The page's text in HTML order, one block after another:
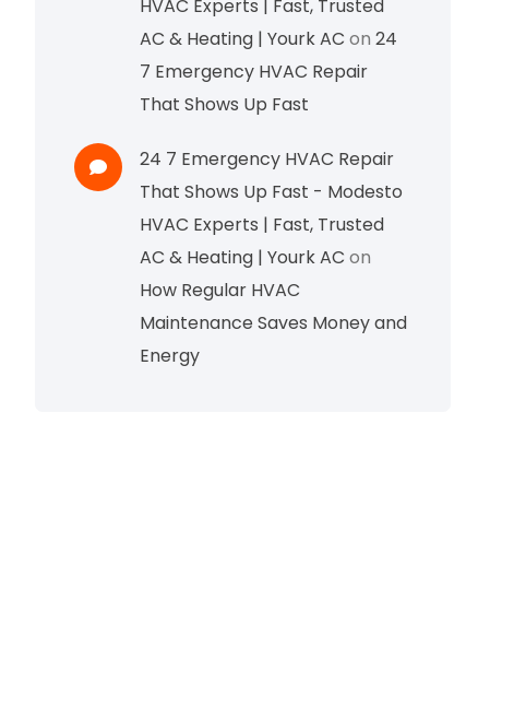
HVAC Experts | Fast, Trusted
AC & Heating | Yourk AC on24
7 Emergency HVAC Repair
That Shows Up Fast
24 7 Emergency HVAC Repair
That Shows Up Fast - Modesto
HVAC Experts | Fast, Trusted
AC & Heating | Yourk AC on
How Regular HVAC
Maintenance Saves Money and
Energy